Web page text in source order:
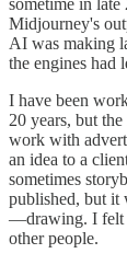
sometime in
Midjourney's
AI was making
the engines had
I have been
20 years, but
work with
an idea to a
sometimes
published, but it
—drawing. I felt
other people.